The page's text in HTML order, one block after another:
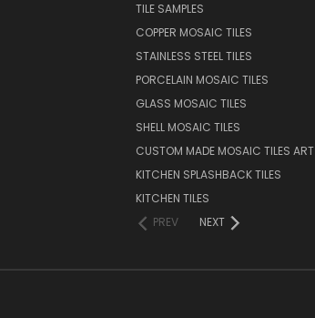
TILE SAMPLES
COPPER MOSAIC TILES
STAINLESS STEEL TILES
PORCELAIN MOSAIC TILES
GLASS MOSAIC TILES
SHELL MOSAIC TILES
CUSTOM MADE MOSAIC TILES ART
KITCHEN SPLASHBACK TILES
KITCHEN TILES
PREV
NEXT